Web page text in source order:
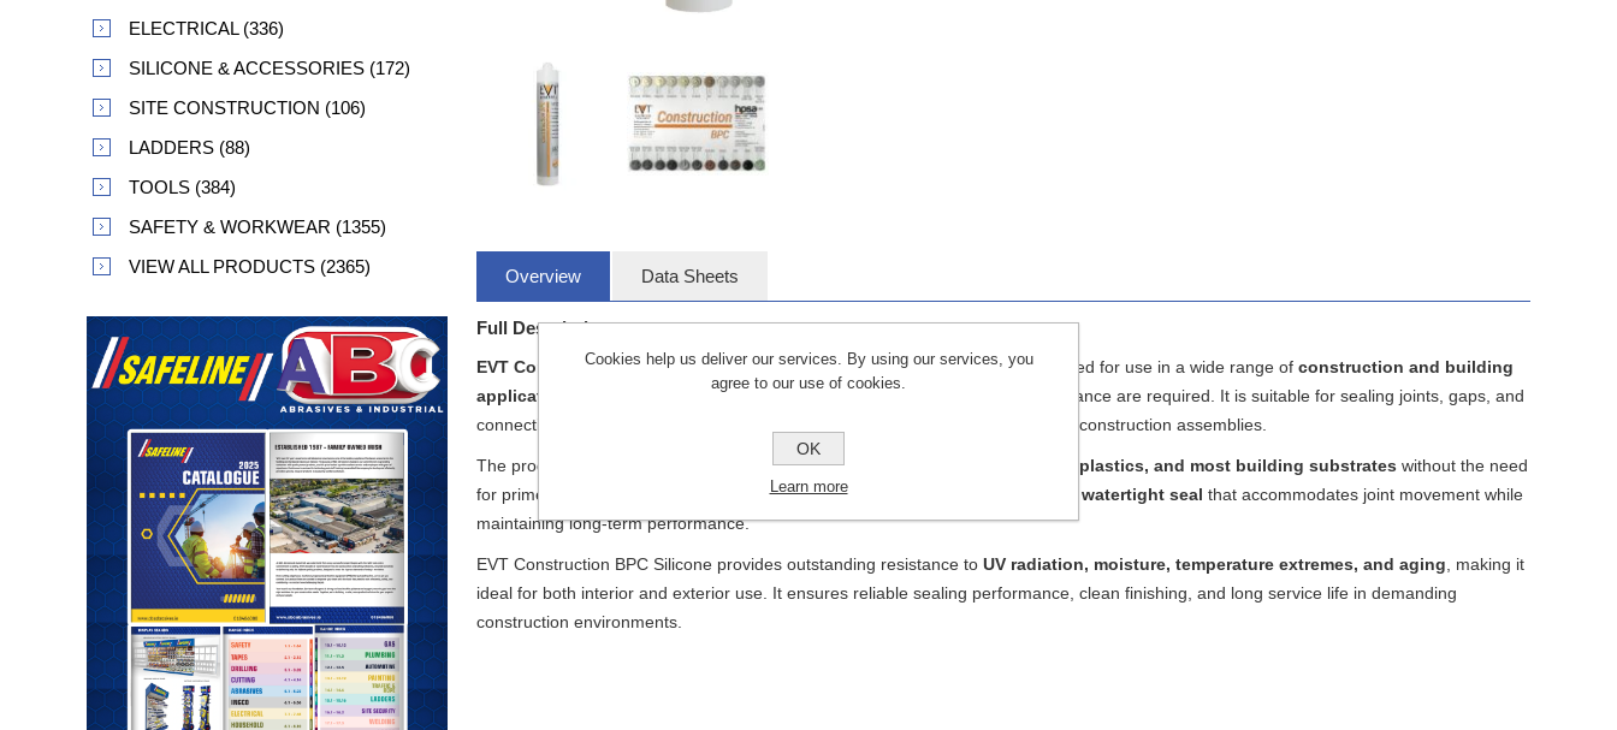
Overview Data Sheets
Full Description
EVT Construction BPC Siliconeis a premium-grade silicone sealant formulated for use in a wide range of construction and building
applications
where long-lasting elasticity, strong adhesion, and weather resistance are required. It is suitable for sealing joints, gaps, and
connections in façades, glazing systems, cladding, sanitary areas, and general construction assemblies.
The product offers excellent adhesion to glass, metal, aluminum, ceramics, plastics, and most building substrates without the need
for primers in many applications. Once cured, it forms a
durable, flexible, and watertight seal that accommodates joint movement while
maintaining long-term performance.
EVT Construction BPC Silicone provides outstanding resistance to UV radiation, moisture, temperature extremes, and aging , making it
ideal for both interior and exterior use. It ensures reliable sealing performance, clean finishing, and long service life in demanding
construction environments.
ELECTRICAL (336)
SILICONE & ACCESSORIES (172)
SITE CONSTRUCTION (106)
LADDERS (88)
TOOLS (384)
SAFETY & WORKWEAR (1355)
VIEW ALL PRODUCTS (2365)
Cookies help us deliver our services. By using our services, you
agree to our use of cookies.
OK
Learn more